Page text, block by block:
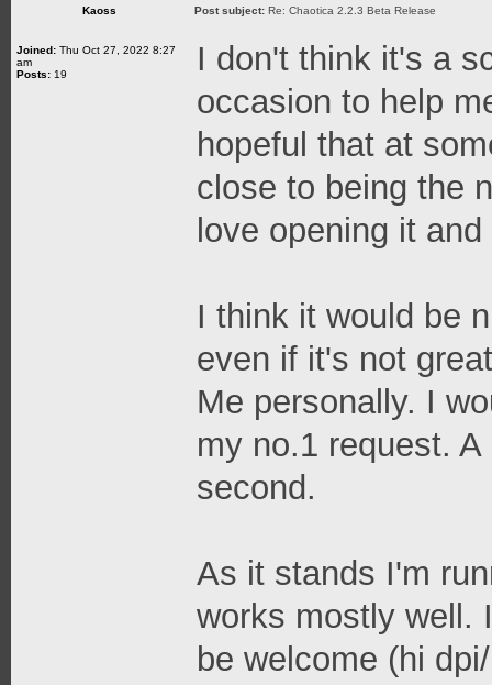
Kaoss Post subject: Re: Chaotica 2.2.3 Beta Release
Joined: Thu Oct 27, 2022 8:27
am
Posts: 19
I don't think it's a
occasion to help
hopeful that at
close to being the
love opening it
I think it would be
even if it's not
Me personally. I
my no.1 request.
second.
As it stands I'm
works mostly well.
be welcome (hi